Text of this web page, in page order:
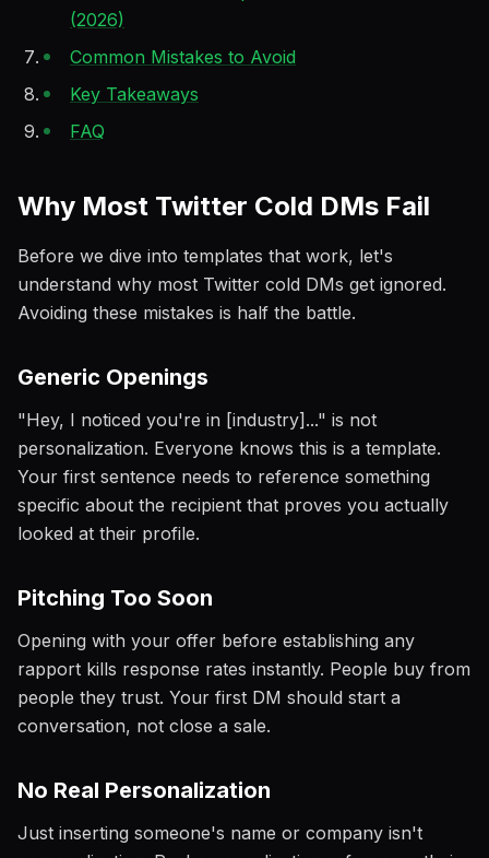
(2026)
Common Mistakes to Avoid
Key Takeaways
FAQ
Why Most Twitter Cold DMs Fail
Before we dive into templates that work, let's
understand why most Twitter cold DMs get ignored.
Avoiding these mistakes is half the battle.
Generic Openings
"Hey, I noticed you're in [industry]..." is not
personalization. Everyone knows this is a template.
Your first sentence needs to reference something
specific about the recipient that proves you actually
looked at their profile.
Pitching Too Soon
Opening with your offer before establishing any
rapport kills response rates instantly. People buy from
people they trust. Your first DM should start a
conversation, not close a sale.
No Real Personalization
Just inserting someone's name or company isn't